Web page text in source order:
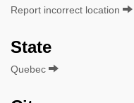
Report incorrect location
State
Quebec